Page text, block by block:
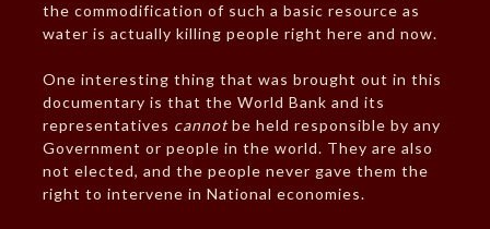
the commodification of such a basic resource as
water is actually killing people right here and now.
One interesting thing that was brought out in this
documentary is that the World Bank and its
representatives cannotbe held responsible by any
Government or people in the world. They are also
not elected, and the people never gave them the
right to intervene in National economies.